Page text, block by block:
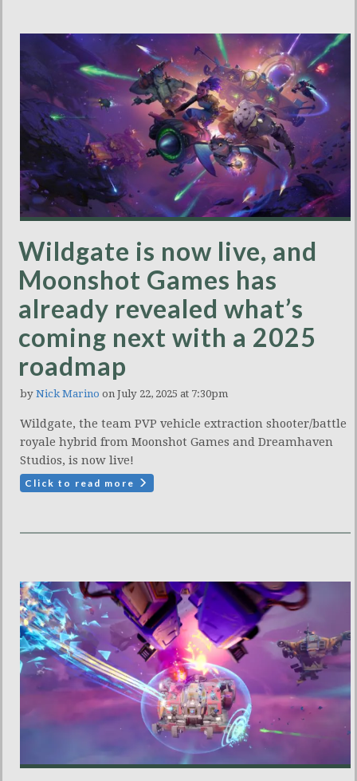
Wildgate is now live, and
Moonshot Games has
already revealed what’s
coming next with a 2025
roadmap
by Nick Marino on July 22, 2025 at 7:30pm
Wildgate, the team PVP vehicle extraction shooter/battle
royale hybrid from Moonshot Games and Dreamhaven
Studios, is now live!
Click to read more